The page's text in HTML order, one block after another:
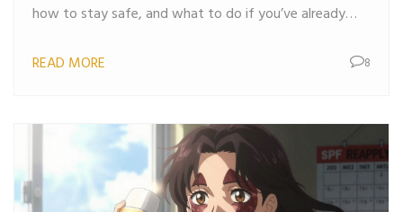
how to stay safe, and what to do if you’ve already
READ MORE
8